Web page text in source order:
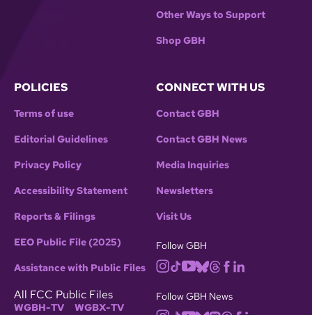
Other Ways to Support
Shop GBH
POLICIES
Terms of use
Editorial Guidelines
Privacy Policy
Accessibility Statement
Reports & Filings
EEO Public File (2025)
Assistance with Public Files
All FCC Public Files
WGBH-TV WGBX-TV
CONNECT WITH US
Contact GBH
Contact GBH News
Media Inquiries
Newsletters
Visit Us
Follow GBH
Follow GBH News